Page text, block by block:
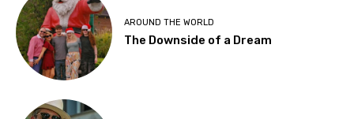
AROUND THE WORLD
The Downside of a Dream